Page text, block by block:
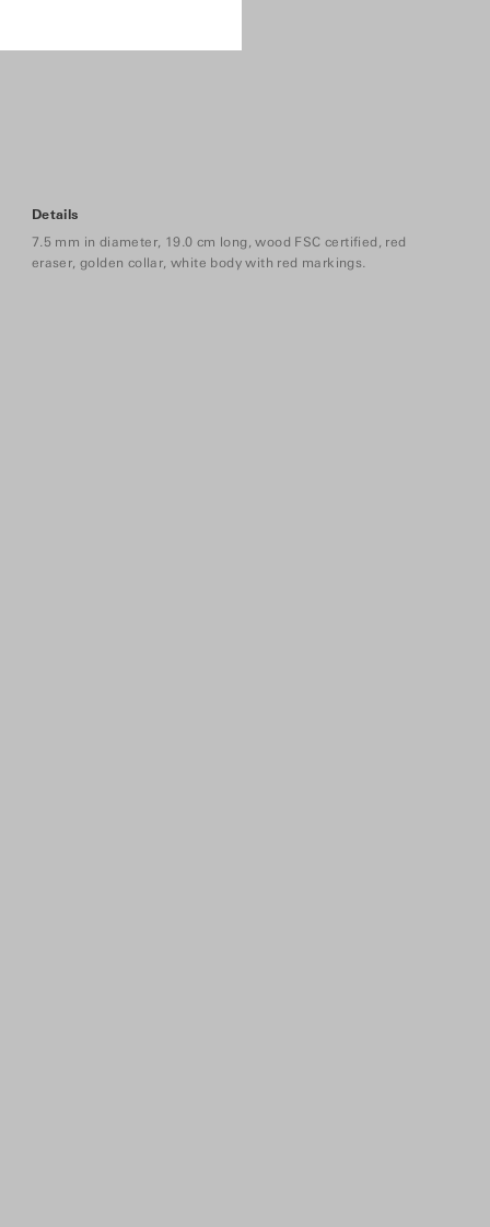
Details
7.5 mm in diameter, 19.0 cm long, wood FSC certified, red
eraser, golden collar, white body with red markings.